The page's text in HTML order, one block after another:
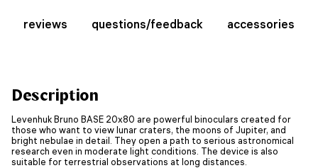
reviews questions/feedback accessories
Description
Levenhuk Bruno BASE 20x80 are powerful binoculars created for
those who want to view lunar craters, the moons of Jupiter, and
bright nebulae in detail. They open a path to serious astronomical
research even in moderate light conditions. The device is also
suitable for terrestrial observations at long distances.